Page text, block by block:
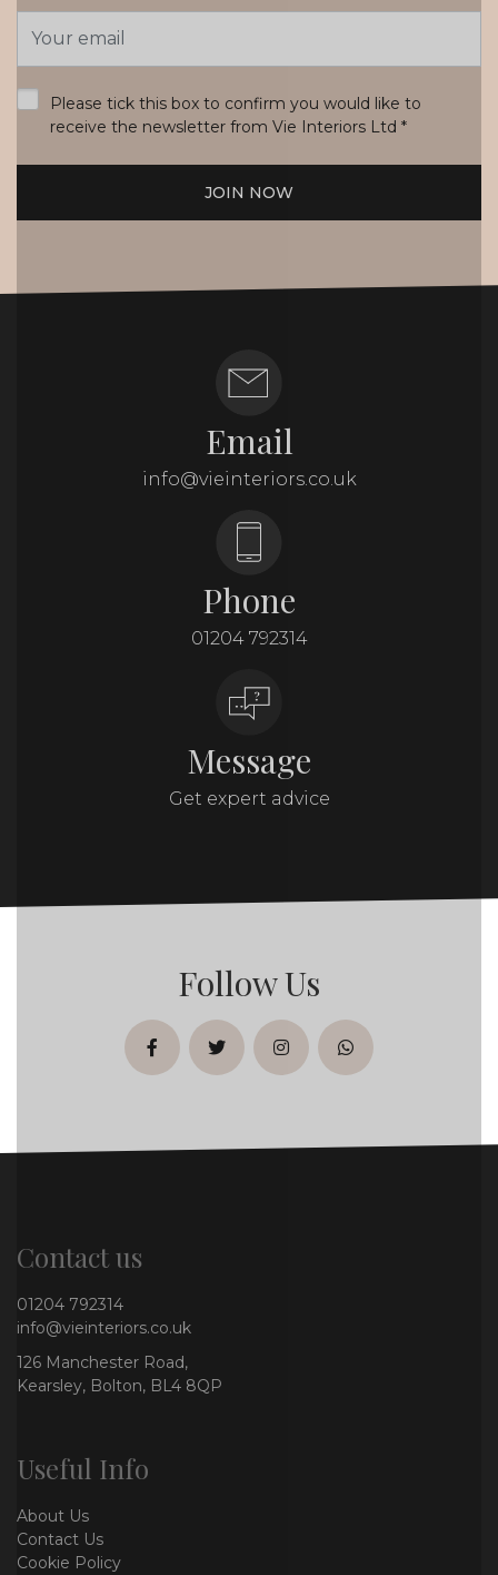
Address
Please tick this box to confirm you would like to
receive the newsletter from Vie Interiors Ltd *
JOIN NOW
Email
info@vieinteriors.co.uk
Phone
01204 792314
Message
Get expert advice
Follow Us
facebooktwitterinstagramwhatsapp
Contact us
01204 792314
info@vieinteriors.co.uk
126 Manchester Road,
Kearsley, Bolton, BL4 8QP
Useful Info
About Us
Contact Us
Cookie Policy